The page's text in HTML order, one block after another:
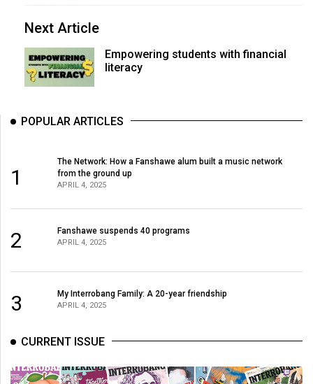
Next Article
Empowering students with financial
literacy
POPULAR ARTICLES
1
The Network: How a Fanshawe alum built a music network
from the ground up
APRIL 4, 2025
2 Fanshawe suspends 40 programs
APRIL 4, 2025
3 My Interrobang Family: A 20-year friendship
APRIL 4, 2025
CURRENT ISSUE